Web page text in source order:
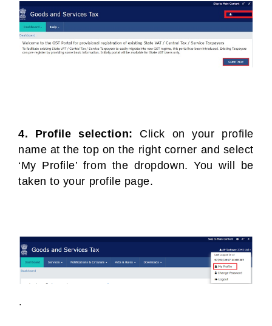
4. Profile selection: Click on your profile
name at the top on the right corner and select
‘My Profile’ from the dropdown. You will be
taken to your profile page.